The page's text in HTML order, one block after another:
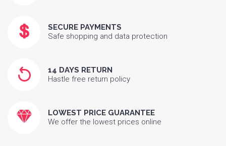
SECURE PAYMENTS
Safe shopping and data protection
14 DAYS RETURN
Hastle free return policy
LOWEST PRICE GUARANTEE
We offer the lowest prices online